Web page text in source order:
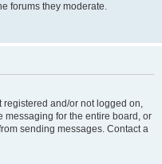
forums they moderate.
registered and/or not logged on,
messaging for the entire board, or
sending messages. Contact a